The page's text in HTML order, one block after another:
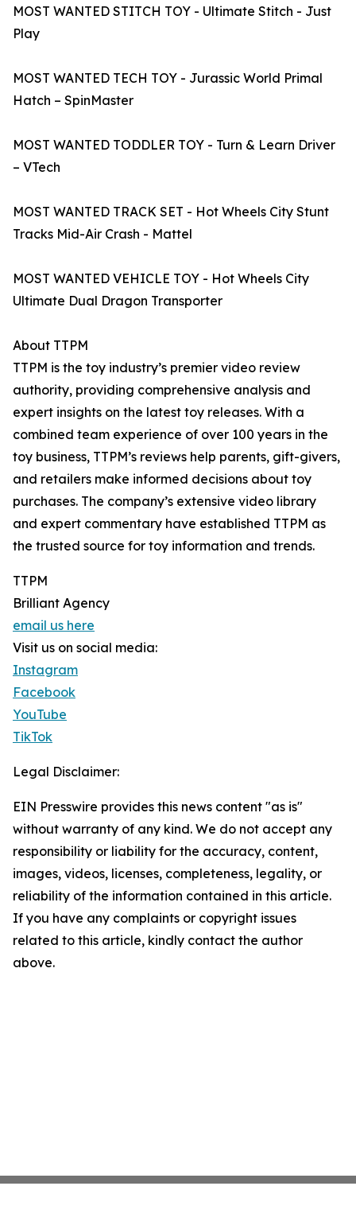
MOST WANTED STITCH TOY - Ultimate Stitch - Just
Play
MOST WANTED TECH TOY - Jurassic World Primal
Hatch – SpinMaster
MOST WANTED TODDLER TOY - Turn & Learn Driver
– VTech
MOST WANTED TRACK SET - Hot Wheels City Stunt
Tracks Mid-Air Crash - Mattel
MOST WANTED VEHICLE TOY - Hot Wheels City
Ultimate Dual Dragon Transporter
About TTPM
TTPM is the toy industry’s premier video review
authority, providing comprehensive analysis and
expert insights on the latest toy releases. With a
combined team experience of over 100 years in the
toy business, TTPM’s reviews help parents, gift-givers,
and retailers make informed decisions about toy
purchases. The company’s extensive video library
and expert commentary have established TTPM as
the trusted source for toy information and trends.
TTPM
Brilliant Agency
email us here
Visit us on social media:
Instagram
Facebook
YouTube
TikTok
Legal Disclaimer:
EIN Presswire provides this news content "as is"
without warranty of any kind. We do not accept any
responsibility or liability for the accuracy, content,
images, videos, licenses, completeness, legality, or
reliability of the information contained in this article.
If you have any complaints or copyright issues
related to this article, kindly contact the author
above.